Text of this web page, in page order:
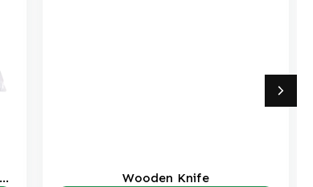
Wooden Knife